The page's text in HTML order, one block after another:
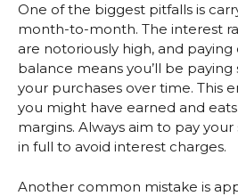
One of the biggest pitfalls is
month-to-month. The interest
are notoriously high, and
balance means you’ll be
your purchases over time. This
you might have earned and
margins. Always aim to pay
in full to avoid interest charges.
Another common mistake is